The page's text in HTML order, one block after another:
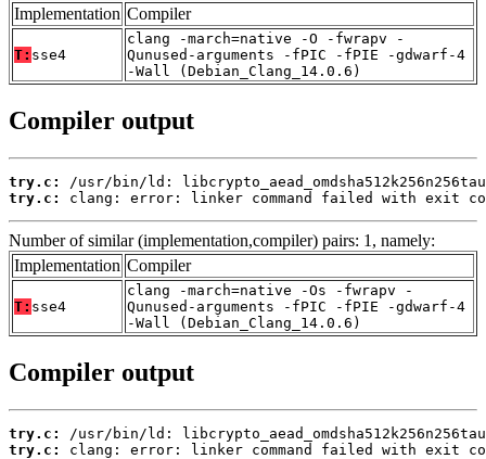
Implementation Compiler
T: sse4
clang -march=native -O -fwrapv -
Qunused-arguments -fPIC -fPIE -gdwarf-4
-Wall (Debian_Clang_14.0.6)
Compiler output
try.c:
try.c:
clang: error: linker command failed with exit
Number of similar (implementation,compiler) pairs: 1, namely:
Implementation Compiler
T: sse4
clang -march=native -Os -fwrapv -
Qunused-arguments -fPIC -fPIE -gdwarf-4
-Wall (Debian_Clang_14.0.6)
Compiler output
try.c:
try.c:
clang: error: linker command failed with exit